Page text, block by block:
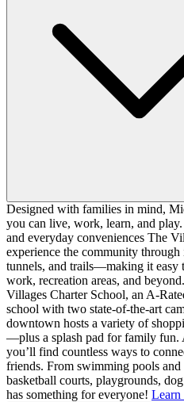
Designed with families in mind,
you can live, work, learn, and
and everyday conveniences The
experience the community
tunnels, and trails—making it easy
work, recreation areas, and
Villages Charter School, an A-
school with two state-of-the-art
downtown hosts a variety of
—plus a splash pad for family fun.
you’ll find countless ways to
friends. From swimming pools
basketball courts, playgrounds,
has something for everyone! Learn